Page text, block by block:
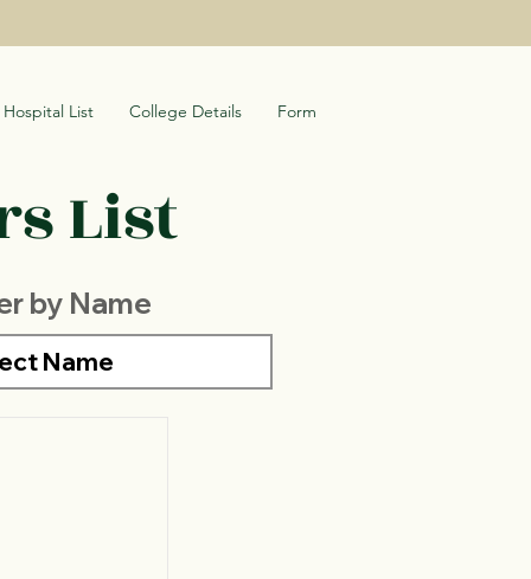
Hospital List College Details Form
List
by Name